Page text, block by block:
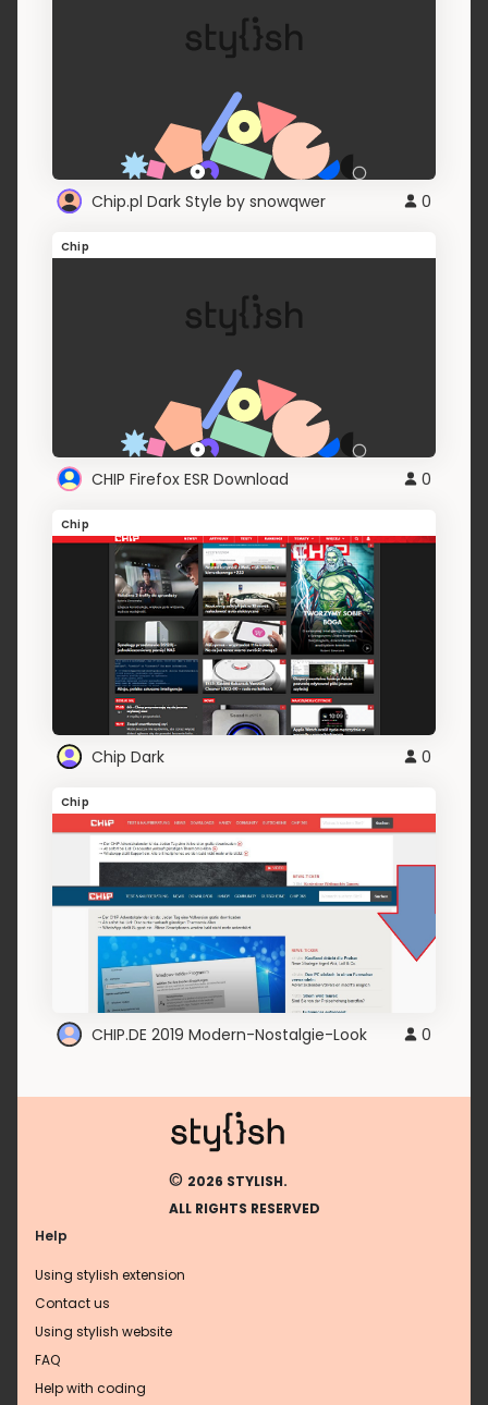
Chip.pl Dark Style by snowqwer 0
Chip
CHIP Firefox ESR Download 0
Chip
Chip Dark 0
Chip
CHIP.DE 2019 Modern-Nostalgie-Look 0
© 2026 STYLISH.
ALL RIGHTS RESERVED
Help
Using stylish extension
Contact us
Using stylish website
FAQ
Help with coding